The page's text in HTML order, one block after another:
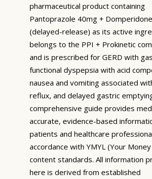
pharmaceutical product containing
Pantoprazole 40mg +
(delayed-release) as its active
belongs to the PPI + Prokinetic
and is prescribed for GERD with
functional dyspepsia with acid
nausea and vomiting associated
reflux, and delayed gastric
comprehensive guide provides
accurate, evidence-based
patients and healthcare
accordance with YMYL (Your
content standards. All information
here is derived from established